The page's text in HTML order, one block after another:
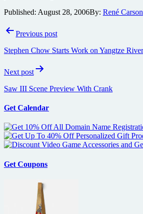
Published: August 28, 2006By: René Carson
PostPrevious post
Stephen Chow Starts Work on Yangtze
Next post
Saw III Scene Preview With Crank
Get Calendar
Get Coupons